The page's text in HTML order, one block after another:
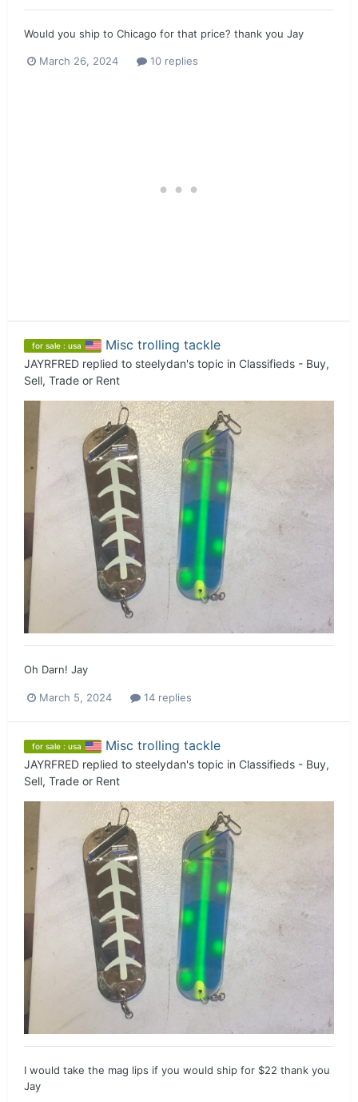
Would you ship to Chicago for that price? thank you Jay
March 26, 2024 10 replies
for sale : usa Misc trolling tackle
JAYRFRED replied to steelydan's topic in Classifieds - Buy,
Sell, Trade or Rent
Oh Darn! Jay
March 5, 2024 14 replies
for sale : usa Misc trolling tackle
JAYRFRED replied to steelydan's topic in Classifieds - Buy,
Sell, Trade or Rent
I would take the mag lips if you would ship for $22 thank you
Jay